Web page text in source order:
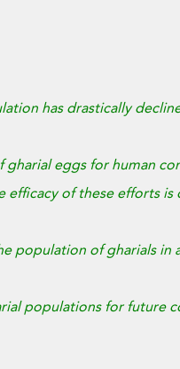
has drastically
gharial eggs for human
efficacy of these efforts
population of gharials in
populations for future